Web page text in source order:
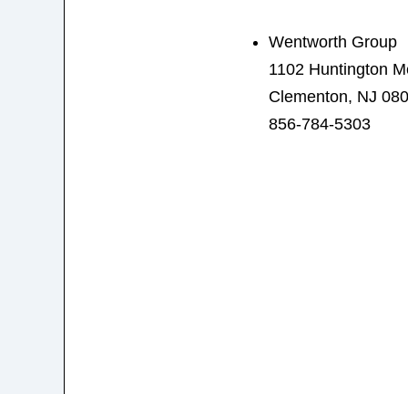
Wentworth Group
1102 Huntington
Clementon, NJ
856-784-5303